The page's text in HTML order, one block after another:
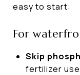
easy to start:
For
Skip
fertilizer